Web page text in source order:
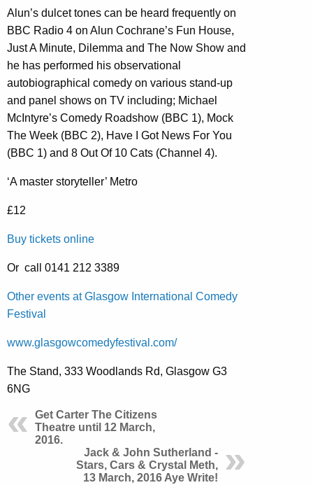
Alun’s dulcet tones can be heard frequently on
BBC Radio 4 on Alun Cochrane’s Fun House,
Just A Minute, Dilemma and The Now Show and
he has performed his observational
autobiographical comedy on various stand-up
and panel shows on TV including; Michael
McIntyre’s Comedy Roadshow (BBC 1), Mock
The Week (BBC 2), Have I Got News For You
(BBC 1) and 8 Out Of 10 Cats (Channel 4).
‘A master storyteller’ Metro
£12
Buy tickets online
Or call 0141 212 3389
Other events at Glasgow International Comedy
Festival
www.glasgowcomedyfestival.com/
The Stand, 333 Woodlands Rd, Glasgow G3
6NG
Get Carter The Citizens
Theatre until 12 March,
2016.
Jack & John Sutherland -
Stars, Cars & Crystal Meth,
13 March, 2016 Aye Write!